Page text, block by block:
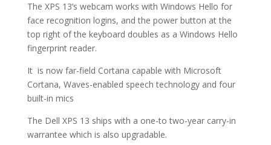
The XPS 13’s webcam works with Windows Hello for
face recognition logins, and the power button at the
top right of the keyboard doubles as a Windows Hello
fingerprint reader.
It is now far-field Cortana capable with Microsoft
Cortana, Waves-enabled speech technology and four
built-in mics
The Dell XPS 13 ships with a one-to two-year carry-in
warrantee which is also upgradable.